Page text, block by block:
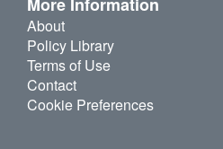
About
Policy Library
Terms of Use
Contact
Cookie Preferences